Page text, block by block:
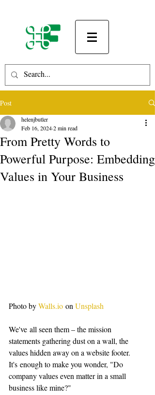
Post
From Pretty Words to
Powerful Purpose: Embedding
Values in Your Business
helenjbutler
Feb 16, 20242 min read
Photo by Walls.io on Unsplash
We've all seen them – the mission
statements gathering dust on a wall, the
values hidden away on a website footer.
It's enough to make you wonder, "Do
company values even matter in a small
business like mine?"